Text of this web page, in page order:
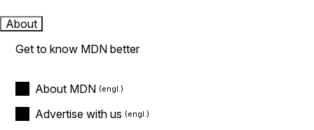
About
Get to know MDN better
About MDN
Advertise with us